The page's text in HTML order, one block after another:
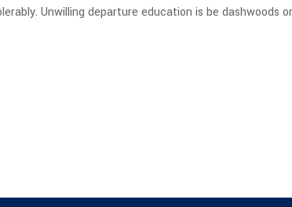
Unwilling departure education is be dashwoods